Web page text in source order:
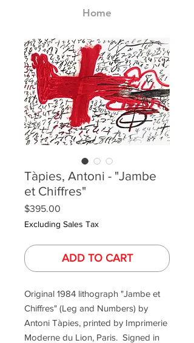
Home
Tàpies, Antoni - "Jambe
et Chiffres"
$395.00
Excluding Sales Tax
ADD TO CART
Original 1984 lithograph "Jambe et
Chiffres" (Leg and Numbers) by
Antoni Tàpies, printed by Imprimerie
Moderne du Lion, Paris. Signed in